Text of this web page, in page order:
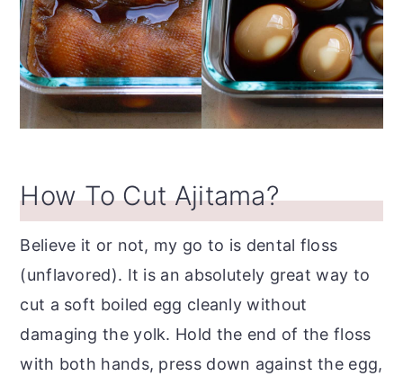
How To Cut Ajitama?
Believe it or not, my go to is dental floss
(unflavored). It is an absolutely great way to
cut a soft boiled egg cleanly without
damaging the yolk. Hold the end of the floss
with both hands, press down against the egg,